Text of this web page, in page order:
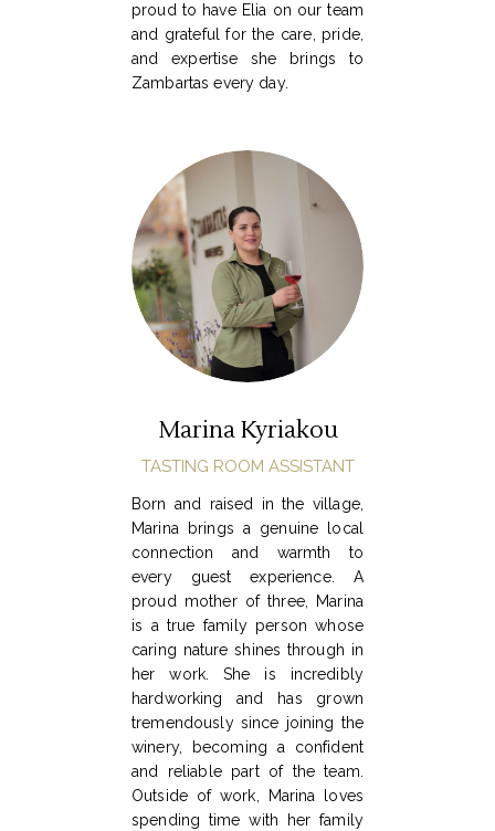
proud to have Elia on our team
and grateful for the care, pride,
and expertise she brings to
Zambartas every day.
Marina Kyriakou
TASTING ROOM ASSISTANT
Born and raised in the village,
Marina brings a genuine local
connection and warmth to
every guest experience. A
proud mother of three, Marina
is a true family person whose
caring nature shines through in
her work. She is incredibly
hardworking and has grown
tremendously since joining the
winery, becoming a confident
and reliable part of the team.
Outside of work, Marina loves
spending time with her family